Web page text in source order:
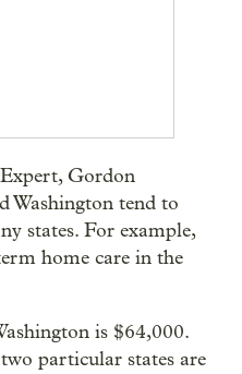
Gordon
Washington tend to
states. For example,
home care in the
is $64,000.
two particular states are